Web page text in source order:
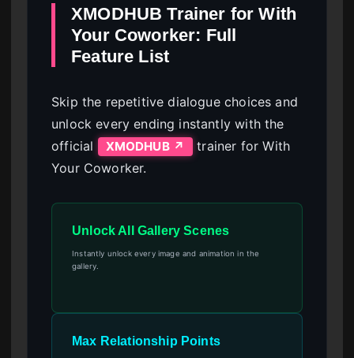
XMODHUB Trainer for With
Your Coworker: Full
Feature List
Skip the repetitive dialogue choices and
unlock every ending instantly with the
official
XMODHUB ↗
trainer for With
Your Coworker.
Unlock All Gallery Scenes
Instantly unlock every image and animation in the
gallery.
Max Relationship Points